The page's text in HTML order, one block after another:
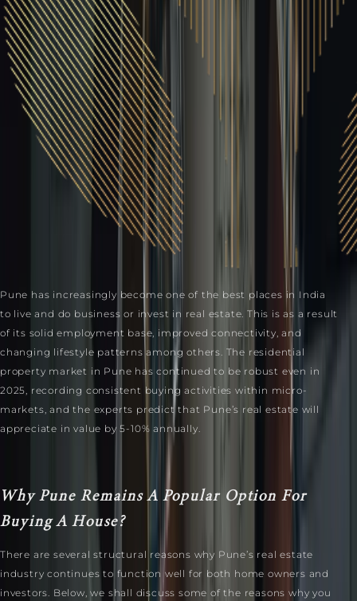
Pune has increasingly become one of the best places in India
to live and do business or invest in real estate. This is as a result
of its solid employment base, improved connectivity, and
changing lifestyle patterns among others. The residential
property market in Pune has continued to be robust even in
2025, recording consistent buying activities within micro-
markets, and the experts predict that Pune’s real estate will
appreciate in value by 5-10% annually.
Why Pune Remains A Popular Option For
Buying A House?
There are several structural reasons why Pune’s real estate
industry continues to function well for both home owners and
investors. Below, we shall discuss some of the reasons why you